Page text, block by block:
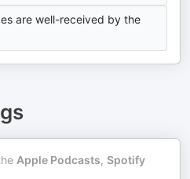
are well-received by the
Apple Podcasts, Spotify